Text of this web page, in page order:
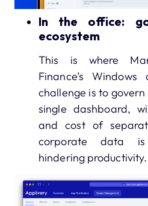
In the office:
ecosystem
This is where
Finance’s
challenge is to
single dashboard,
and cost of
corporate data
hindering productivity.